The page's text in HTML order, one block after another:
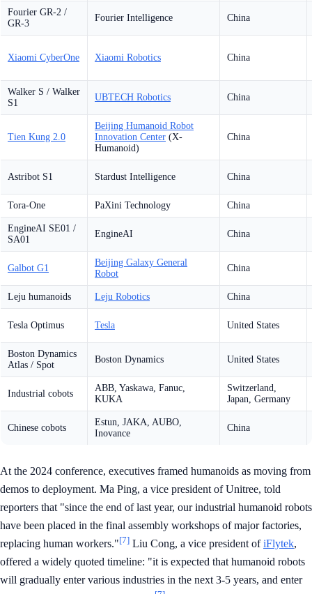
Fourier GR-2 /
GR-3
Fourier Intelligence China
Xiaomi CyberOne Xiaomi Robotics China
Walker S / Walker
S1
UBTECH Robotics China
Tien Kung 2.0
Beijing Humanoid Robot
Innovation Center (X-
Humanoid)
China
Astribot S1 Stardust Intelligence China
Tora-One PaXini Technology China
EngineAI SE01 /
SA01
EngineAI China
Galbot G1
Beijing Galaxy General
Robot
China
Leju humanoids Leju Robotics China
Tesla Optimus Tesla United States
Boston Dynamics
Atlas / Spot
Boston Dynamics United States
Industrial cobots
ABB, Yaskawa, Fanuc,
KUKA
Switzerland,
Japan, Germany
Chinese cobots
Estun, JAKA, AUBO,
Inovance
China
At the 2024 conference, executives framed humanoids as moving from
demos to deployment. Ma Ping, a vice president of Unitree, told
reporters that "since the end of last year, our industrial humanoid robots
have been placed in the final assembly workshops of major factories,
replacing human workers."[7] Liu Cong, a vice president ofiFlytek,
offered a widely quoted timeline: "it is expected that humanoid robots
will gradually enter various industries in the next 3-5 years, and enter